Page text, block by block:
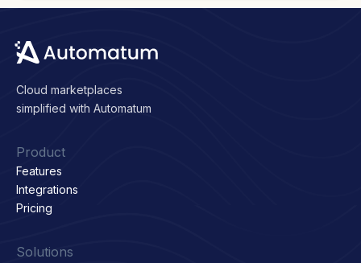
Cloud marketplaces
simplified with Automatum
Product
Features
Integrations
Pricing
Solutions